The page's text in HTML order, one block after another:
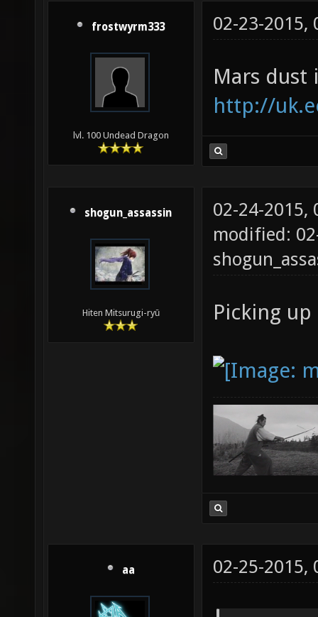
frostwyrm333
lvl. 100 Undead Dragon
02-23-2015,
Mars dust
http://
shogun_assassin
Hiten Mitsurugi-ryū
02-24-2015,
modified:
Picking
aa 02-25-2015,